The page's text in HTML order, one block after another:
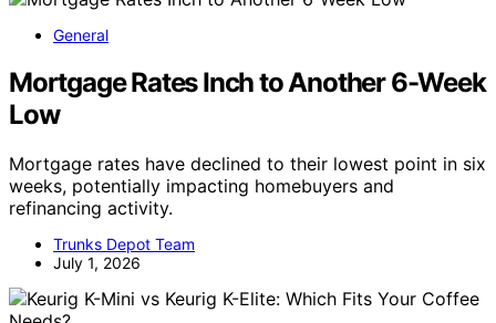
General
Mortgage Rates Inch to Another 6-Week
Low
Mortgage rates have declined to their lowest point in six
weeks, potentially impacting homebuyers and
refinancing activity.
Trunks Depot Team
July 1, 2026